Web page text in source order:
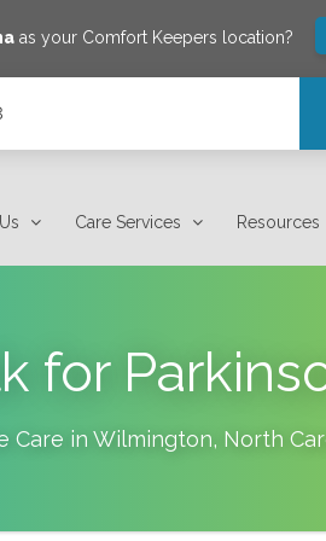
as your Comfort Keepers location?
Care Services Resources
for
Care in Wilmington, North